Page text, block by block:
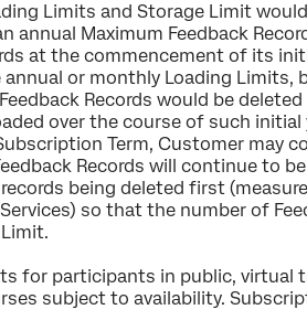
Limits and Storage Limit
annual Maximum Feedback
at the commencement of its
or monthly Loading
Records would be deleted
over the course of such
Term, Customer may
Records will continue to
being deleted first
so that the number of
for participants in public, virtual
subject to availability.